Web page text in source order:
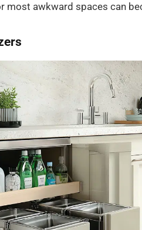
most awkward spaces can